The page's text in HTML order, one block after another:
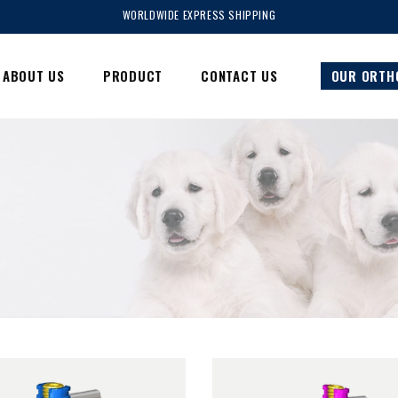
WORLDWIDE EXPRESS SHIPPING
ABOUT US PRODUCT CONTACT US OUR